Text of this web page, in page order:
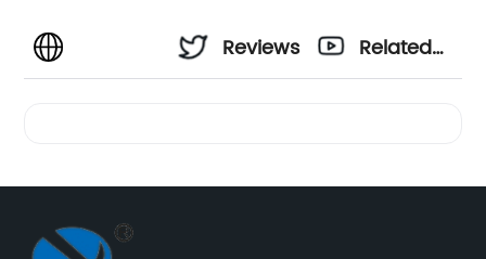
Reviews
Related